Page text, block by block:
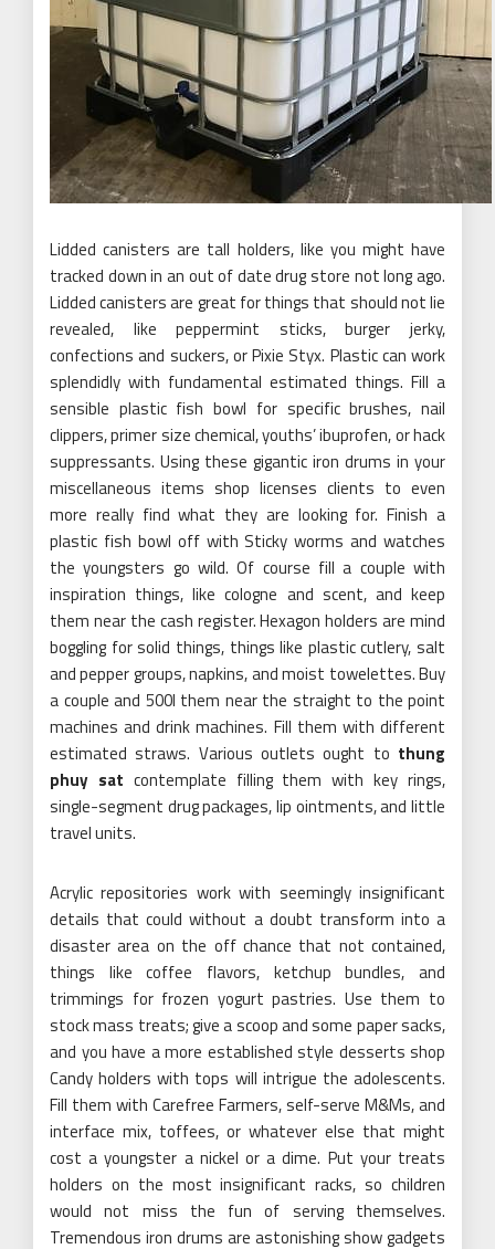
Lidded canisters are tall holders, like you might have
tracked down in an out of date drug store not long ago.
Lidded canisters are great for things that should not lie
revealed, like peppermint sticks, burger jerky,
confections and suckers, or Pixie Styx. Plastic can work
splendidly with fundamental estimated things. Fill a
sensible plastic fish bowl for specific brushes, nail
clippers, primer size chemical, youths’ ibuprofen, or hack
suppressants. Using these gigantic iron drums in your
miscellaneous items shop licenses clients to even
more really find what they are looking for. Finish a
plastic fish bowl off with Sticky worms and watches
the youngsters go wild. Of course fill a couple with
inspiration things, like cologne and scent, and keep
them near the cash register. Hexagon holders are mind
boggling for solid things, things like plastic cutlery, salt
and pepper groups, napkins, and moist towelettes. Buy
a couple and 500l them near the straight to the point
machines and drink machines. Fill them with different
estimated straws. Various outlets ought to thung
phuy sat contemplate filling them with key rings,
single-segment drug packages, lip ointments, and little
travel units.
Acrylic repositories work with seemingly insignificant
details that could without a doubt transform into a
disaster area on the off chance that not contained,
things like coffee flavors, ketchup bundles, and
trimmings for frozen yogurt pastries. Use them to
stock mass treats; give a scoop and some paper sacks,
and you have a more established style desserts shop
Candy holders with tops will intrigue the adolescents.
Fill them with Carefree Farmers, self-serve M&Ms, and
interface mix, toffees, or whatever else that might
cost a youngster a nickel or a dime. Put your treats
holders on the most insignificant racks, so children
would not miss the fun of serving themselves.
Tremendous iron drums are astonishing show gadgets